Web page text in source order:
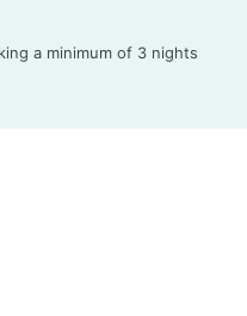
a minimum of 3 nights